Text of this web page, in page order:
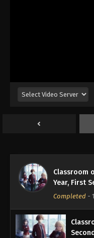
Classroom
Year, First
Completed -
Eps 11 -